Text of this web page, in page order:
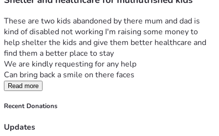
These are two kids abandoned by there mum and dad is
kind of disabled not working I'm raising some money to
help shelter the kids and give them better healthcare and
find them a better place to stay
We are kindly requesting for any help
Can bring back a smile on there faces
Read more
Recent Donations
Updates